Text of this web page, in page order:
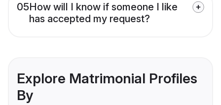
05How will I know if someone I like
has accepted my request?
Explore Matrimonial Profiles
By